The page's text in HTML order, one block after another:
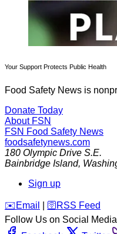
Your Support Protects Public Health
Food Safety News is
Donate Today
About FSN
FSN Food Safety News
foodsafetynews.com
180 Olympic Drive S.E.
Bainbridge Island,
Sign up
️✉️ Email 🛜 RSS Feed
Follow Us on Social Media